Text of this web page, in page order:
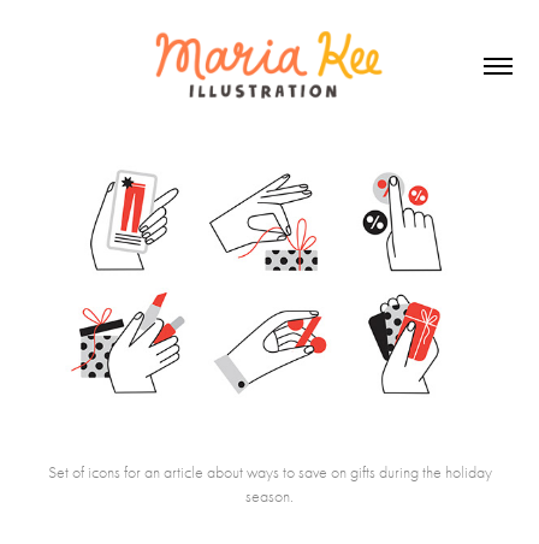
Set of icons for an article about ways to save on gifts during the holiday
season.